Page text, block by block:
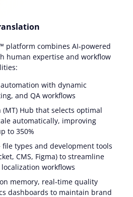
platform combines AI‑powered
human expertise and workflow
with dynamic
and QA workflows
Hub that selects optimal
automatically, improving
to 350%
types and development tools
CMS, Figma) to streamline
workflows
memory, real‑time quality
dashboards to maintain brand